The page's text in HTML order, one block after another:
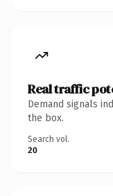
Real traffic
Demand signals
the box.
Search vol.
20